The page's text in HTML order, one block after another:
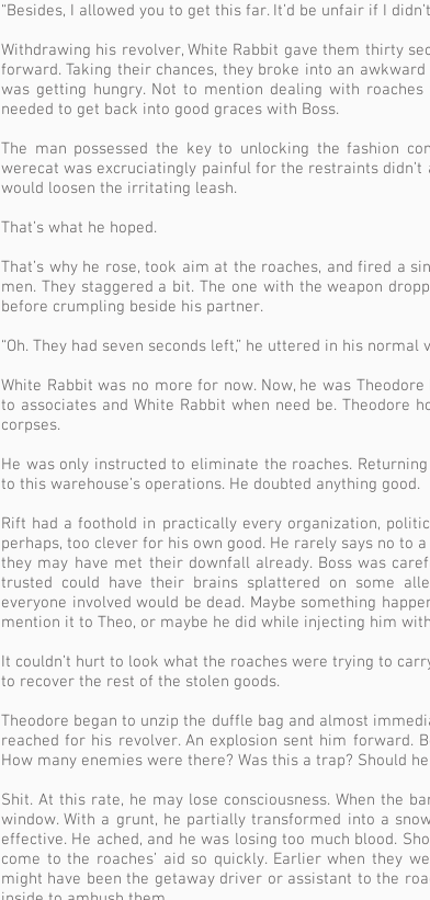
“Besides, I allowed you to get this far. It’d be unfair if I
Withdrawing his revolver, White Rabbit gave them thirty
forward. Taking their chances, they broke into an
was getting hungry. Not to mention dealing with
needed to get back into good graces with Boss.
The man possessed the key to unlocking the fashion
werecat was excruciatingly painful for the restraints didn’t
would loosen the irritating leash.
That’s what he hoped.
That’s why he rose, took aim at the roaches, and fired a
men. They staggered a bit. The one with the weapon
before crumpling beside his partner.
“Oh. They had seven seconds left,” he uttered in his
White Rabbit was no more for now. Now, he was
to associates and White Rabbit when need be. Theodore
corpses.
He was only instructed to eliminate the roaches.
to this warehouse’s operations. He doubted anything good.
Rift had a foothold in practically every organization,
perhaps, too clever for his own good. He rarely says no to
they may have met their downfall already. Boss was
trusted could have their brains splattered on some
everyone involved would be dead. Maybe something
mention it to Theo, or maybe he did while injecting him
It couldn’t hurt to look what the roaches were trying to
to recover the rest of the stolen goods.
Theodore began to unzip the duffle bag and almost
reached for his revolver. An explosion sent him forward.
How many enemies were there? Was this a trap? Should
Shit. At this rate, he may lose consciousness. When the
window. With a grunt, he partially transformed into a
effective. He ached, and he was losing too much blood.
come to the roaches’ aid so quickly. Earlier when they
might have been the getaway driver or assistant to the